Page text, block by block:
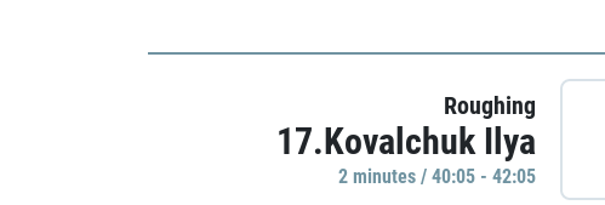
Roughing
17.Kovalchuk Ilya
2 minutes / 40:05 - 42:05